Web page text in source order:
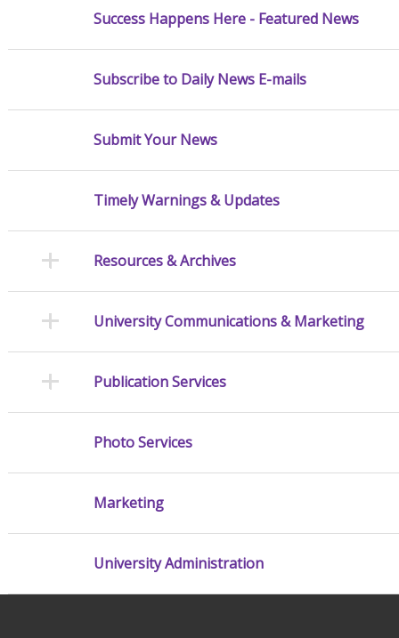
Success Happens Here - Featured News
Subscribe to Daily News E-mails
Submit Your News
Timely Warnings & Updates
Resources & Archives
University Communications & Marketing
Publication Services
Photo Services
Marketing
University Administration